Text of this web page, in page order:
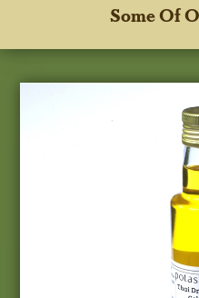
Some Of